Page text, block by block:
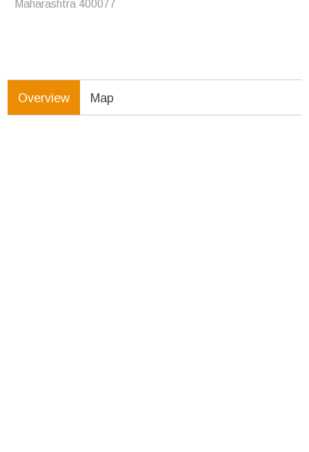
Maharashtra 400077
Overview Map